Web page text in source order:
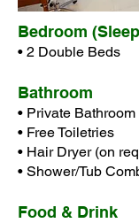
Bedroom
• 2 Double Beds
Bathroom
• Private Bathroom
• Free Toiletries
• Hair Dryer (on
• Shower/Tub
Food & Drink